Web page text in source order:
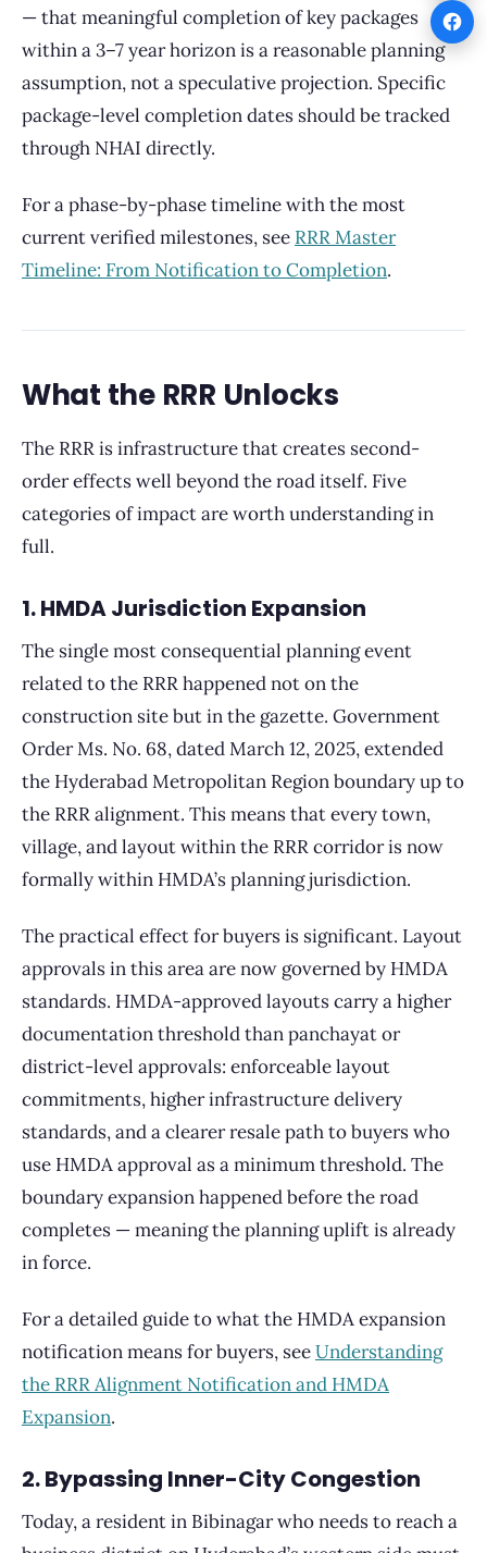
— that meaningful completion of key packages
within a 3–7 year horizon is a reasonable planning
assumption, not a speculative projection. Specific
package-level completion dates should be tracked
through NHAI directly.
For a phase-by-phase timeline with the most
current verified milestones, see RRR Master
Timeline: From Notification to Completion.
What the RRR Unlocks
The RRR is infrastructure that creates second-
order effects well beyond the road itself. Five
categories of impact are worth understanding in
full.
1. HMDA Jurisdiction Expansion
The single most consequential planning event
related to the RRR happened not on the
construction site but in the gazette. Government
Order Ms. No. 68, dated March 12, 2025, extended
the Hyderabad Metropolitan Region boundary up to
the RRR alignment. This means that every town,
village, and layout within the RRR corridor is now
formally within HMDA’s planning jurisdiction.
The practical effect for buyers is significant. Layout
approvals in this area are now governed by HMDA
standards. HMDA-approved layouts carry a higher
documentation threshold than panchayat or
district-level approvals: enforceable layout
commitments, higher infrastructure delivery
standards, and a clearer resale path to buyers who
use HMDA approval as a minimum threshold. The
boundary expansion happened before the road
completes — meaning the planning uplift is already
in force.
For a detailed guide to what the HMDA expansion
notification means for buyers, seeUnderstanding
the RRR Alignment Notification and HMDA
Expansion.
2. Bypassing Inner-City Congestion
Today, a resident in Bibinagar who needs to reach a